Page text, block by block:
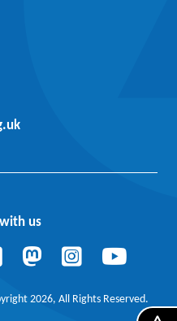
us
2026, All Rights Reserved.